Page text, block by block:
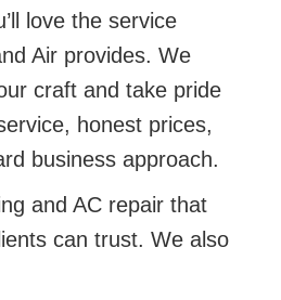
love the service
Air provides. We
craft and take pride
honest prices,
business approach.
and AC repair that
can trust. We also